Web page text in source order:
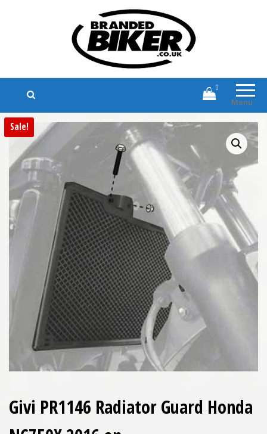
Branded Biker
Branded Motorcycle Clothing and
Accessories
Menu
0
Sale!
Givi PR1146 Radiator Guard Honda